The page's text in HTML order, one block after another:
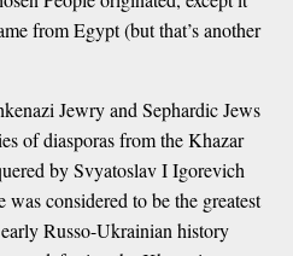
from Egypt (but that’s another
Jewry and Sephardic Jews
of diasporas from the Khazar
by Svyatoslav I Igorevich
considered to be the greatest
Russo-Ukrainian history